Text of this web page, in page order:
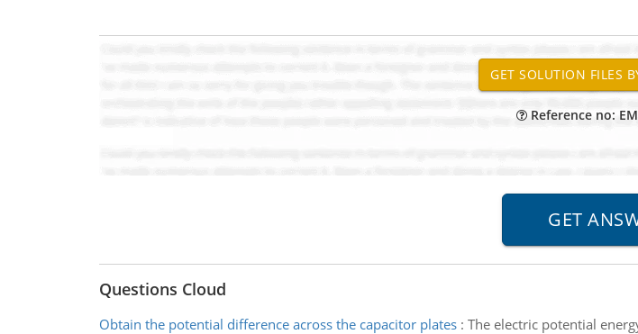
Reference no:
Questions Cloud
Obtain the potential difference across the capacitor plates: The electric potential